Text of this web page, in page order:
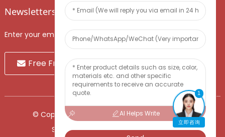
Newsletters
Enter your email and we’ll send you latest information plans.
Free Fruit Sample
© Copyright - 2010-2024 : All Rights Reserved.
Sitemap-TOP BLOG-Top Search
AI Helps Write
1
立即咨询